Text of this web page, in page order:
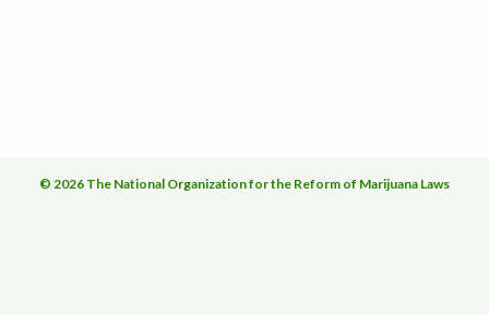
© 2026 The National Organization for the Reform of Marijuana Laws